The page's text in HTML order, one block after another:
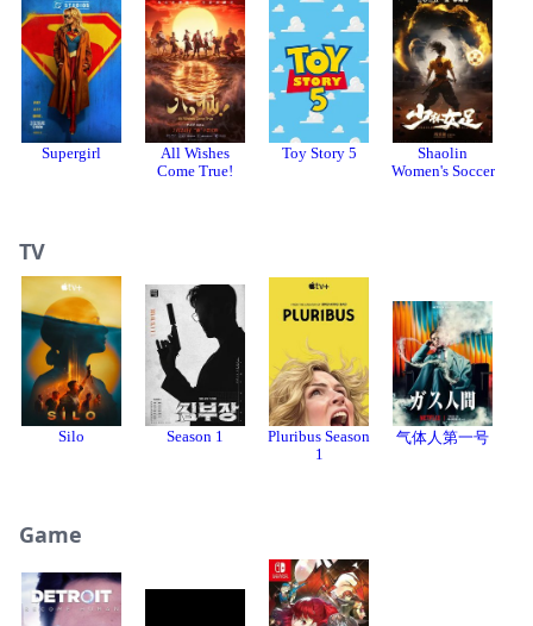
Supergirl
All Wishes
Come True!
Toy Story 5
Shaolin
Women's Soccer
TV
Silo Season 1
Pluribus Season
1
气体人第一号
Game